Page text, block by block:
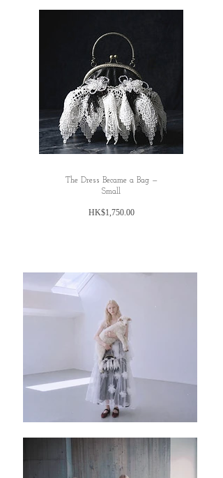
✿Hemline:295cm
✿length : 90cm
✿waist : 74cm
✿Hemline:295cm
Please noted all dimensions are measured
manually with deviation（ranged）at 1-3 cm.
✿ ✿ ✿ ✿ ✿ ✿
water, and air dry only.
✿ ✿ ✿ ✿ ✿ ✿
✿ ✿
✿這個裙子是Umber Corset Dress 的夏天版
本，與冬天版本的分別除了布料採用的不同
外，也減短了腰封的長度，更加清爽和舒
適。採用了黑色的里布，然後在外層配上杏
色的天絲 紡紗裙，透氣飄逸亦也不會走光。
✿裙子是拉鏈設計的，布料沒有很大的彈
性，所以選擇尺寸需要注意。
✿這一款是我今期很喜愛的一款，因為淺色
The Dress Became a Bag —
Small
HK$1,750.00價